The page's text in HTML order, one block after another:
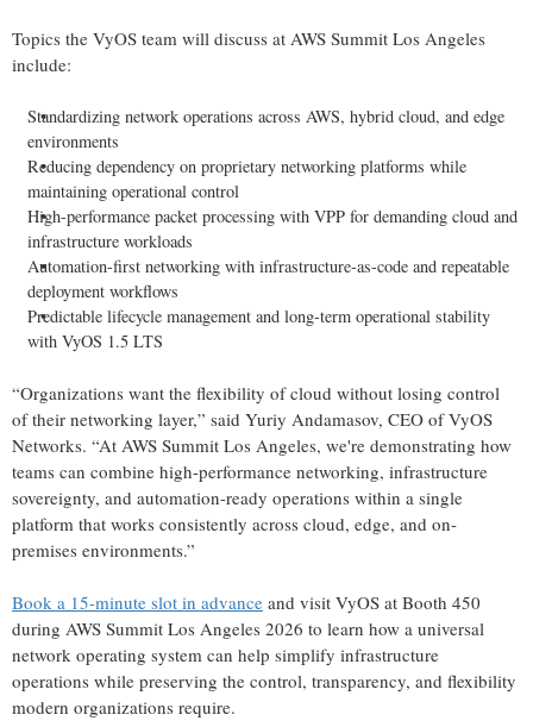
Topics the VyOS team will discuss at AWS Summit Los Angeles
include:
Standardizing network operations across AWS, hybrid cloud, and edge
environments
Reducing dependency on proprietary networking platforms while
maintaining operational control
High-performance packet processing with VPP for demanding cloud and
infrastructure workloads
Automation-first networking with infrastructure-as-code and repeatable
deployment workflows
Predictable lifecycle management and long-term operational stability
with VyOS 1.5 LTS
“Organizations want the flexibility of cloud without losing control
of their networking layer,” said Yuriy Andamasov, CEO of VyOS
Networks. “At AWS Summit Los Angeles, we're demonstrating how
teams can combine high-performance networking, infrastructure
sovereignty, and automation-ready operations within a single
platform that works consistently across cloud, edge, and on-
premises environments.”
Book a 15-minute slot in advance and visit VyOS at Booth 450
during AWS Summit Los Angeles 2026 to learn how a universal
network operating system can help simplify infrastructure
operations while preserving the control, transparency, and flexibility
modern organizations require.